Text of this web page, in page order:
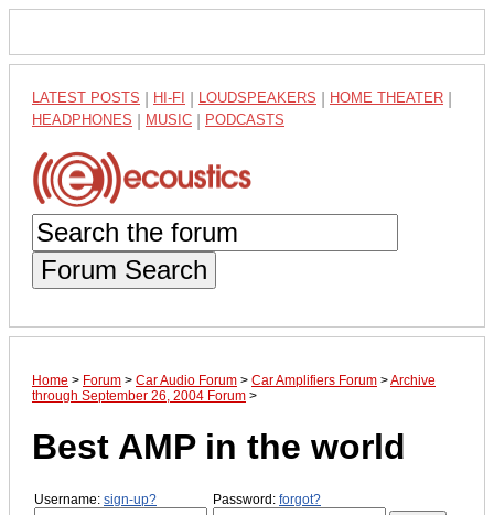
LATEST POSTS HI-FI LOUDSPEAKERS HOME THEATER
HEADPHONES MUSIC PODCASTS
Forum Search
Home > Forum > Car Audio Forum > Car Amplifiers Forum >Archive
through September 26, 2004 Forum >
Best AMP in the world
Username: sign-up? Password: forgot?